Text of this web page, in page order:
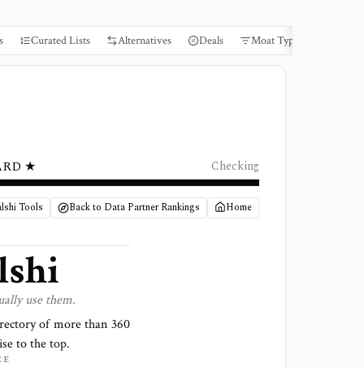
Curated Lists Alternatives Deals Moat Types
★ Checking
Tools Back to Data Partner Rankings Home
use them.
of more than360
to the top.